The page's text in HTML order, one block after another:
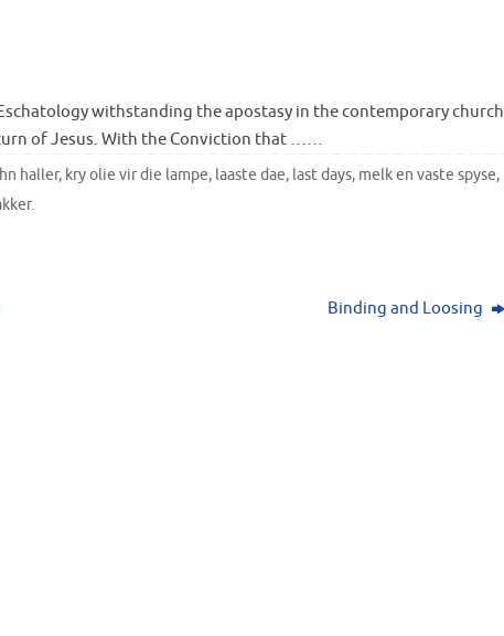
withstanding the apostasy in the contemporary church
of Jesus. With the Conviction that ……
haller, kry olie vir die lampe, laaste dae, last days, melk en vaste spyse,
.
Binding and Loosing